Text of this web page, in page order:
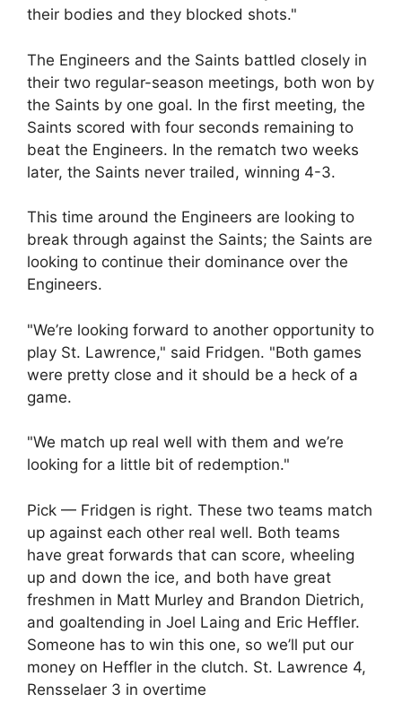
their bodies and they blocked shots."
The Engineers and the Saints battled closely in
their two regular-season meetings, both won by
the Saints by one goal. In the first meeting, the
Saints scored with four seconds remaining to
beat the Engineers. In the rematch two weeks
later, the Saints never trailed, winning 4-3.
This time around the Engineers are looking to
break through against the Saints; the Saints are
looking to continue their dominance over the
Engineers.
"We’re looking forward to another opportunity to
play St. Lawrence," said Fridgen. "Both games
were pretty close and it should be a heck of a
game.
"We match up real well with them and we’re
looking for a little bit of redemption."
Pick — Fridgen is right. These two teams match
up against each other real well. Both teams
have great forwards that can score, wheeling
up and down the ice, and both have great
freshmen in Matt Murley and Brandon Dietrich,
and goaltending in Joel Laing and Eric Heffler.
Someone has to win this one, so we’ll put our
money on Heffler in the clutch. St. Lawrence 4,
Rensselaer 3 in overtime